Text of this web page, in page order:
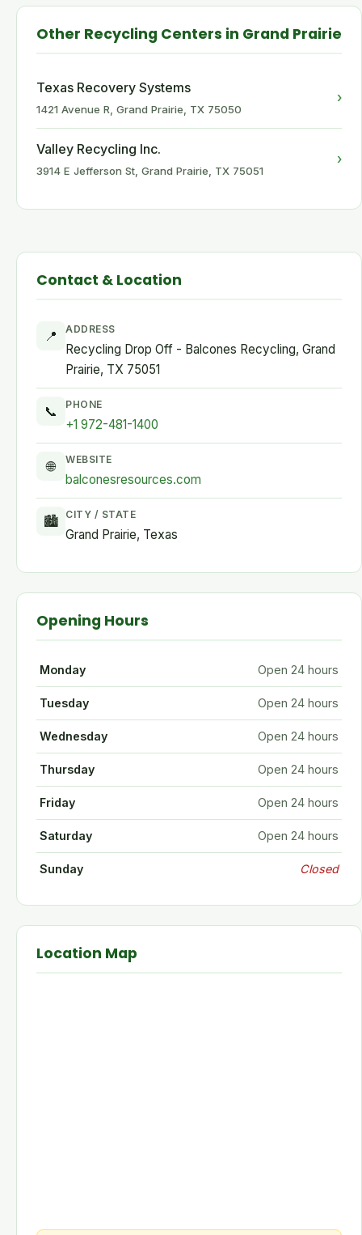
Other Recycling Centers in Grand Prairie
Texas Recovery Systems
1421 Avenue R, Grand Prairie, TX 75050
›
Valley Recycling Inc.
3914 E Jefferson St, Grand Prairie, TX 75051
›
Contact & Location
📍 ADDRESS
Recycling Drop Off - Balcones Recycling, Grand
Prairie, TX 75051
📞 PHONE
+1 972-481-1400
🌐 WEBSITE
balconesresources.com
🏙 CITY / STATE
Grand Prairie, Texas
Opening Hours
Monday Open 24 hours
Tuesday Open 24 hours
Wednesday Open 24 hours
Thursday Open 24 hours
Friday Open 24 hours
Saturday Open 24 hours
Sunday Closed
Location Map